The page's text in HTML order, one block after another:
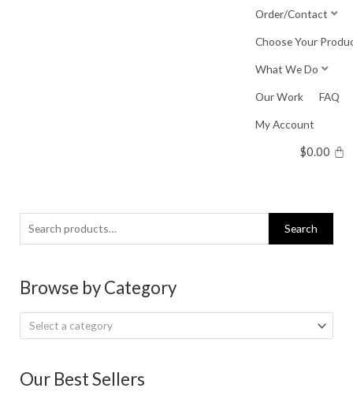
Order/Contact
Choose Your
What We Do
Our Work FAQ
My Account
$0.00
Search
for:
Search
Browse by Category
Select a category
Our Best Sellers